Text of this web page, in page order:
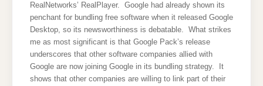
RealNetworks’ RealPlayer. Google had already shown its
penchant for bundling free software when it released Google
Desktop, so its newsworthiness is debatable. What strikes
me as most significant is that Google Pack’s release
underscores that other software companies allied with
Google are now joining Google in its bundling strategy. It
shows that other companies are willing to link part of their